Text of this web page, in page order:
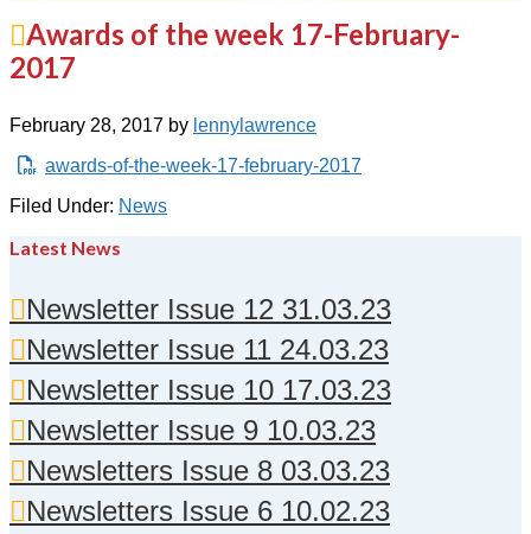
Awards of the week 17-February-
2017
February 28, 2017 by lennylawrence
awards-of-the-week-17-february-2017
Filed Under: News
Latest News
Newsletter Issue 12 31.03.23
Newsletter Issue 11 24.03.23
Newsletter Issue 10 17.03.23
Newsletter Issue 9 10.03.23
Newsletters Issue 8 03.03.23
Newsletters Issue 6 10.02.23